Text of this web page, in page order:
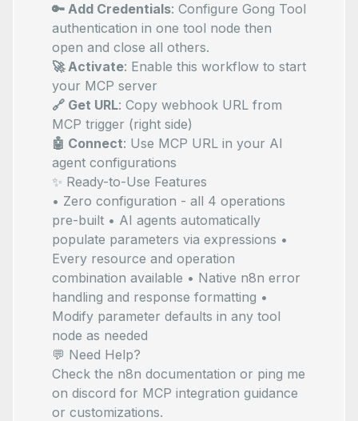
🔑 Add Credentials: Configure Gong Tool
authentication in one tool node then
open and close all others.
🚀 Activate: Enable this workflow to start
your MCP server
🔗 Get URL: Copy webhook URL from
MCP trigger (right side)
🤖 Connect: Use MCP URL in your AI
agent configurations
✨ Ready-to-Use Features
• Zero configuration - all 4 operations
pre-built • AI agents automatically
populate parameters via expressions •
Every resource and operation
combination available • Native n8n error
handling and response formatting •
Modify parameter defaults in any tool
node as needed
💬 Need Help?
Check the n8n documentation or ping me
on discord for MCP integration guidance
or customizations.